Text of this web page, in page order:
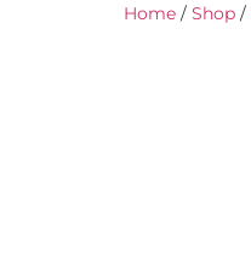
Home / Shop /